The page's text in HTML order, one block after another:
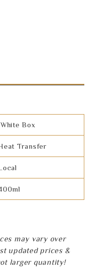
White Box
Transfer
may vary over
updated prices &
larger quantity!